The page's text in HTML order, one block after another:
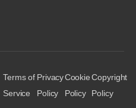
Terms of
Service
Privacy
Policy
Cookie
Policy
Copyright
Policy